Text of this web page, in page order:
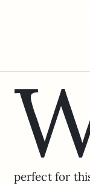
perfect for